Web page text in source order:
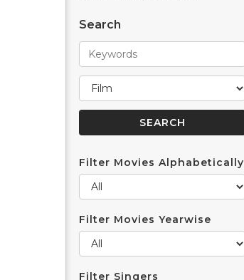
Search
Filter Movies Alphabetically
Filter Movies Yearwise
Filter Singers